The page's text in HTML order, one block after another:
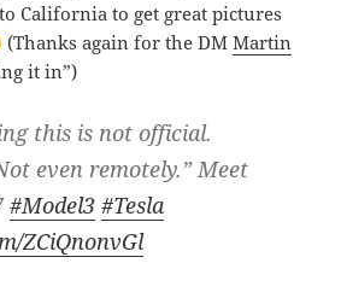
California to get great pictures
(Thanks again for the DM Martin
it in”)
this is not official.
even remotely.” Meet
#Model3 #Tesla
ZCiQnonvGl